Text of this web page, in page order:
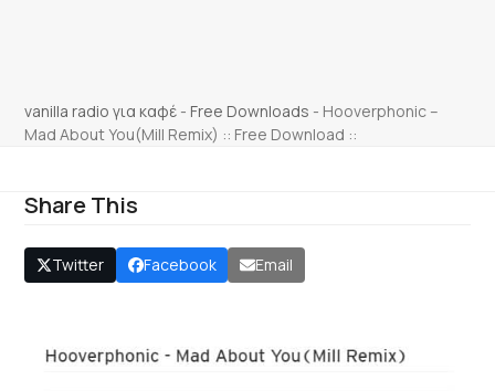
vanilla radio για καφέ - Free Downloads - Hooverphonic –
Mad About You(Mill Remix) :: Free Download ::
Share This
Twitter Facebook Email